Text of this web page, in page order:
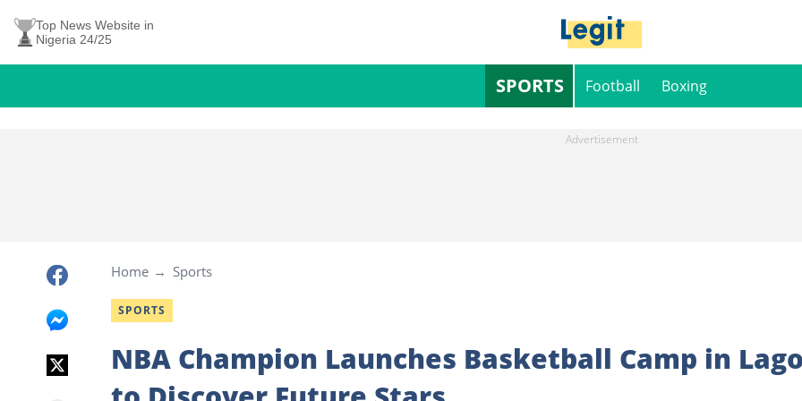
Top News Website in
Nigeria 24/25
SPORTS Football Boxing
Home Sports
SPORTS
NBA Champion Launches Basketball Camp in